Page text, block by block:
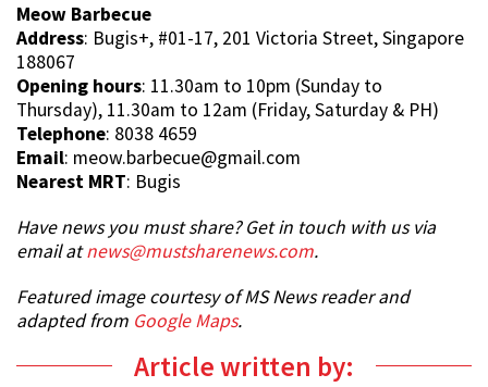
Meow Barbecue
Address: Bugis+, #01-17, 201 Victoria Street, Singapore
188067
Opening hours: 11.30am to 10pm (Sunday to
Thursday), 11.30am to 12am (Friday, Saturday & PH)
Telephone: 8038 4659
Email: meow.barbecue@gmail.com
Nearest MRT: Bugis
Have news you must share? Get in touch with us via
email atnews@mustsharenews.com.
Featured image courtesy of MS News reader and
adapted from Google Maps.
Article written by: